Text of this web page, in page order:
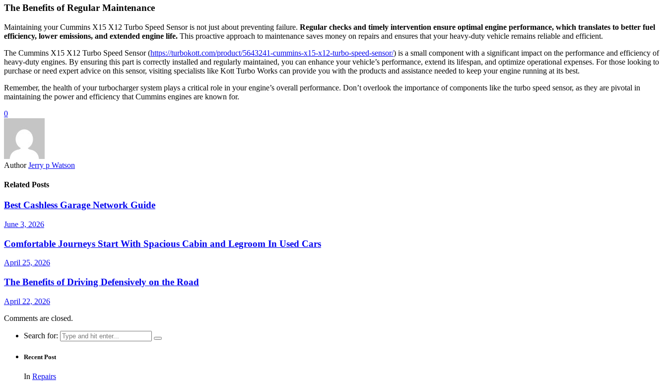
The Benefits of Regular Maintenance
Maintaining your Cummins X15 X12 Turbo Speed Sensor is not just about preventing failure. Regular checks and timely intervention ensure optimal engine performance, which translates to better fuel
efficiency, lower emissions, and extended engine life. This proactive approach to maintenance saves money on repairs and ensures that your heavy-duty vehicle remains reliable and efficient.
The Cummins X15 X12 Turbo Speed Sensor (https://turbokott.com/product/5643241-cummins-x15-x12-turbo-speed-sensor/) is a small component with a significant impact on the performance and efficiency of
heavy-duty engines. By ensuring this part is correctly installed and regularly maintained, you can enhance your vehicle’s performance, extend its lifespan, and optimize operational expenses. For those looking to
purchase or need expert advice on this sensor, visiting specialists like Kott Turbo Works can provide you with the products and assistance needed to keep your engine running at its best.
Remember, the health of your turbocharger system plays a critical role in your engine’s overall performance. Don’t overlook the importance of components like the turbo speed sensor, as they are pivotal in
maintaining the power and efficiency that Cummins engines are known for.
0
Author Jerry p Watson
Related Posts
Best Cashless Garage Network Guide
June 3, 2026
Comfortable Journeys Start With Spacious Cabin and Legroom In Used Cars
April 25, 2026
The Benefits of Driving Defensively on the Road
April 22, 2026
Comments are closed.
Search for:
Recent Post
In Repairs